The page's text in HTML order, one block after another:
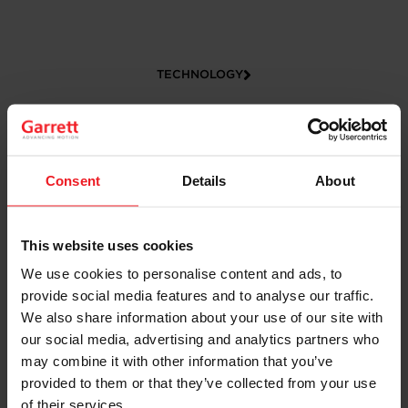
Consent Details About
This website uses cookies
We use cookies to personalise content and ads, to
provide social media features and to analyse our traffic.
We also share information about your use of our site with
our social media, advertising and analytics partners who
may combine it with other information that you’ve
provided to them or that they’ve collected from your use
of their services.
TECHNOLOGY
CAREERS